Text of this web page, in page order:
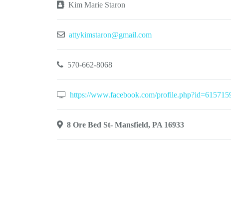
Kim Marie Staron
attykimstaron@gmail.com
570-662-8068
https://www.facebook.com/
8 Ore Bed St- Mansfield, PA 16933